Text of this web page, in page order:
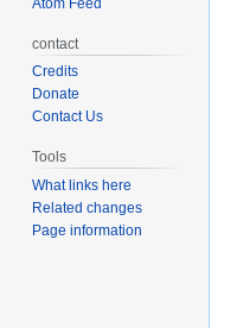
contact
Credits
Donate
Contact Us
Tools
What links here
Related changes
Page information